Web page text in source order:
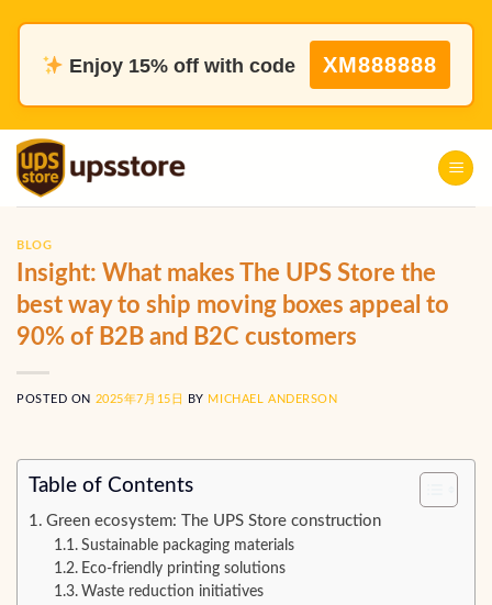
content
Enjoy 15% off with code XM888888
BLOG
Insight: What makes The UPS Store the
best way to ship moving boxes appeal to
90% of B2B and B2C customers
POSTED ON 2025年7月15日 BY MICHAEL ANDERSON
Table of Contents
Green ecosystem: The UPS Store construction
Sustainable packaging materials
Eco-friendly printing solutions
Waste reduction initiatives